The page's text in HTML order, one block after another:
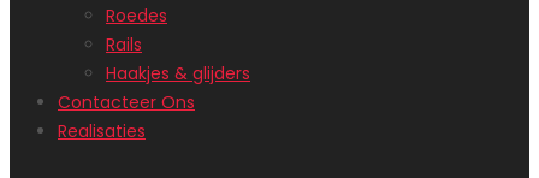
Roedes
Rails
Haakjes & glijders
Contacteer Ons
Realisaties